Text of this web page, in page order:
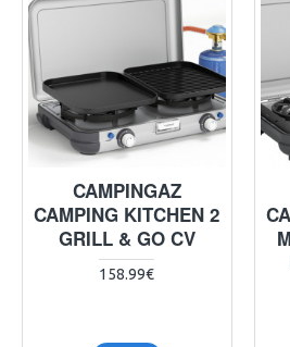
CAMPINGAZ
CAMPING KITCHEN 2
GRILL & GO CV
158.99€